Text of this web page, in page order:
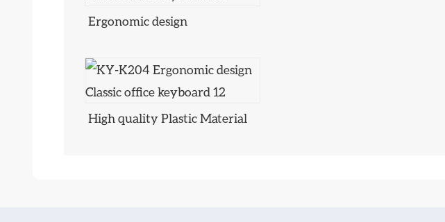
Ergonomic design
High quality Plastic Material